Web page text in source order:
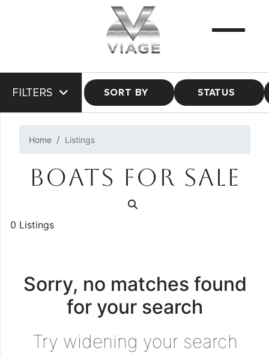
FILTERS SORT BY STATUS
Home Listings
BOATS FOR SALE
0 Listings
Sorry, no matches found
for your search
Try widening your search